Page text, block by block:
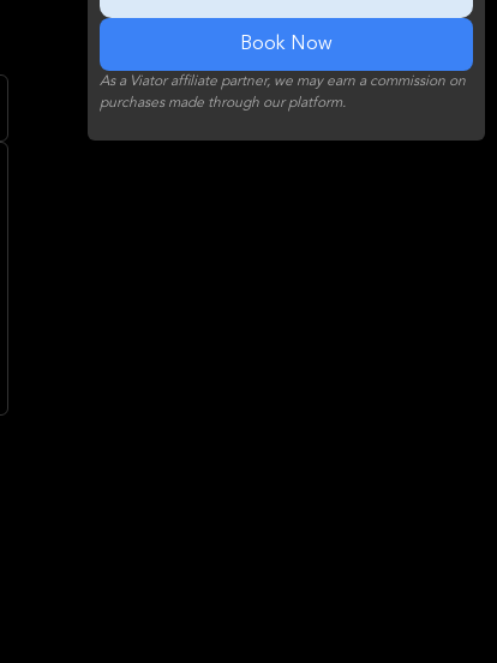
Book Now
As a Viator affiliate partner, we may earn a commission on
purchases made through our platform.